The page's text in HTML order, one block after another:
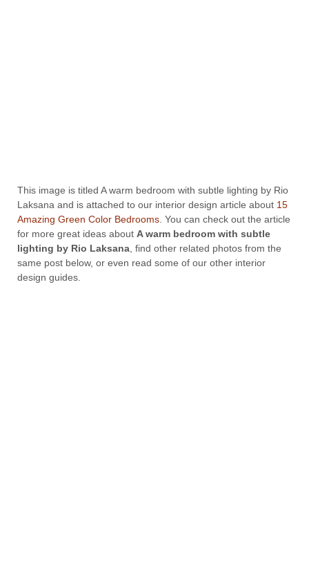
This image is titled A warm bedroom with subtle lighting by Rio
Laksana and is attached to our interior design article about 15
Amazing Green Color Bedrooms . You can check out the article
for more great ideas about A warm bedroom with subtle
lighting by Rio Laksana , find other related photos from the
same post below, or even read some of our other interior
design guides.